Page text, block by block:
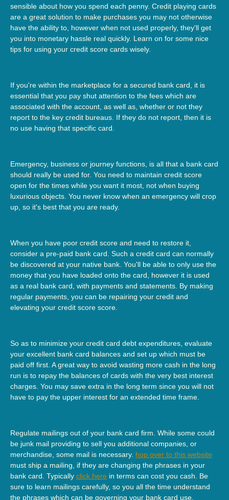
sensible about how you spend each penny. Credit playing cards
are a great solution to make purchases you may not otherwise
have the ability to, however when not used properly, they'll get
you into monetary hassle real quickly. Learn on for some nice
tips for using your credit score cards wisely.
If you're within the marketplace for a secured bank card, it is
essential that you pay shut attention to the fees which are
associated with the account, as well as, whether or not they
report to the key credit bureaus. If they do not report, then it is
no use having that specific card.
Emergency, business or journey functions, is all that a bank card
should really be used for. You need to maintain credit score
open for the times while you want it most, not when buying
luxurious objects. You never know when an emergency will crop
up, so it's best that you are ready.
When you have poor credit score and need to restore it,
consider a pre-paid bank card. Such a credit card can normally
be discovered at your native bank. You'll be able to only use the
money that you have loaded onto the card, however it is used
as a real bank card, with payments and statements. By making
regular payments, you can be repairing your credit and
elevating your credit score score.
So as to minimize your credit card debt expenditures, evaluate
your excellent bank card balances and set up which must be
paid off first. A great way to avoid wasting more cash in the long
run is to repay the balances of cards with the very best interest
charges. You may save extra in the long term since you will not
have to pay the upper interest for an extended time frame.
Regulate mailings out of your bank card firm. While some could
be junk mail providing to sell you additional companies, or
merchandise, some mail is necessary. hop over to this website
must ship a mailing, if they are changing the phrases in your
bank card. Typically click here in terms can cost you cash. Be
sure to learn mailings carefully, so you all the time understand
the phrases which can be governing your bank card use.